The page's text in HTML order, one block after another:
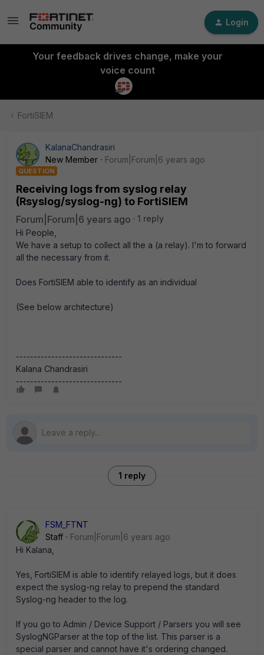
Login
Your feedback drives change, make your
voice count
FortiSIEM
KalanaChandrasiri
New Member
Forum|Forum|6 years ago
QUESTION
Receiving logs from syslog relay
(Rsyslog/syslog-ng) to FortiSIEM
Forum|Forum|6 years ago
1 reply
Hi People,
We have a setup to collect all the a (a relay). I'm to forward
all the necessary from it.
Does FortiSIEM able to identify as an individual
(See below architecture)
------------------------------
Kalana Chandrasiri
------------------------------
1 reply
FSM_FTNT
Staff
Forum|Forum|6 years ago
Hi Kalana,
Yes, FortiSIEM is able to identify relayed logs, but it does
expect the syslog-ng relay to prepend the standard
Syslog-ng header to the log.
If you go to Admin / Device Support / Parsers you will see
SyslogNGParser at the top of the list. This parser is a
special parser and cannot have it's ordering changed.